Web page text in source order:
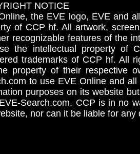
NOTICE
the EVE logo, EVE and
of CCP hf. All artwork,
recognizable features of the
the intellectual property
trademarks of CCP hf. All
property of their respective
to use EVE Online and
purposes on its website
Search.com. CCP is in no
nor can it be liable for